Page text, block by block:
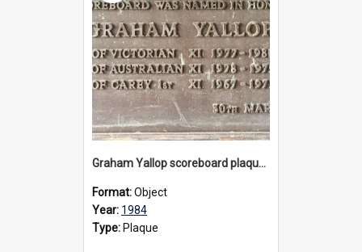
Graham Yallop scoreboard plaque, 1984
Format:Object
Year: 1984
Type: Plaque